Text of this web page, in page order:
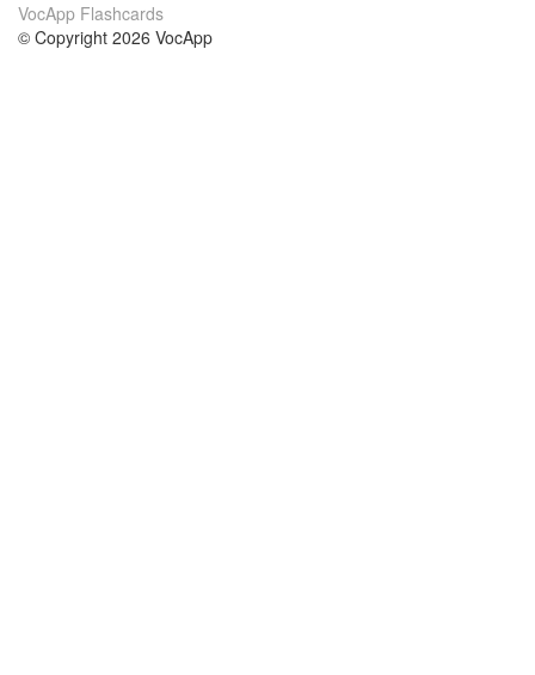
VocApp Flashcards
© Copyright 2026 VocApp